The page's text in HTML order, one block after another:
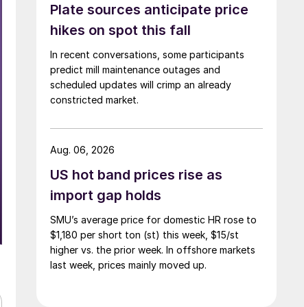
Plate sources anticipate price
hikes on spot this fall
In recent conversations, some participants
predict mill maintenance outages and
scheduled updates will crimp an already
constricted market.
US hot band prices rise as
import gap holds
SMU’s average price for domestic HR rose to
$1,180 per short ton (st) this week, $15/st
higher vs. the prior week. In offshore markets
last week, prices mainly moved up.
Aug. 06, 2026